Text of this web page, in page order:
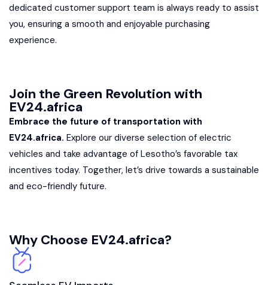
dedicated customer support team is always ready to assist
you, ensuring a smooth and enjoyable purchasing
experience.
Join the Green Revolution with
EV24.africa
Embrace the future of transportation with
EV24.africa. Explore our diverse selection of electric
vehicles and take advantage of Lesotho’s favorable tax
incentives today. Together, let’s drive towards a sustainable
and eco-friendly future.
Why Choose EV24.africa?